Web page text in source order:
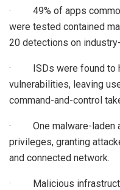
· 49% of apps
were tested contained
20 detections on
· ISDs were found to
vulnerabilities, leaving
command-and-control
· One malware-laden
privileges, granting
and connected network.
· Malicious